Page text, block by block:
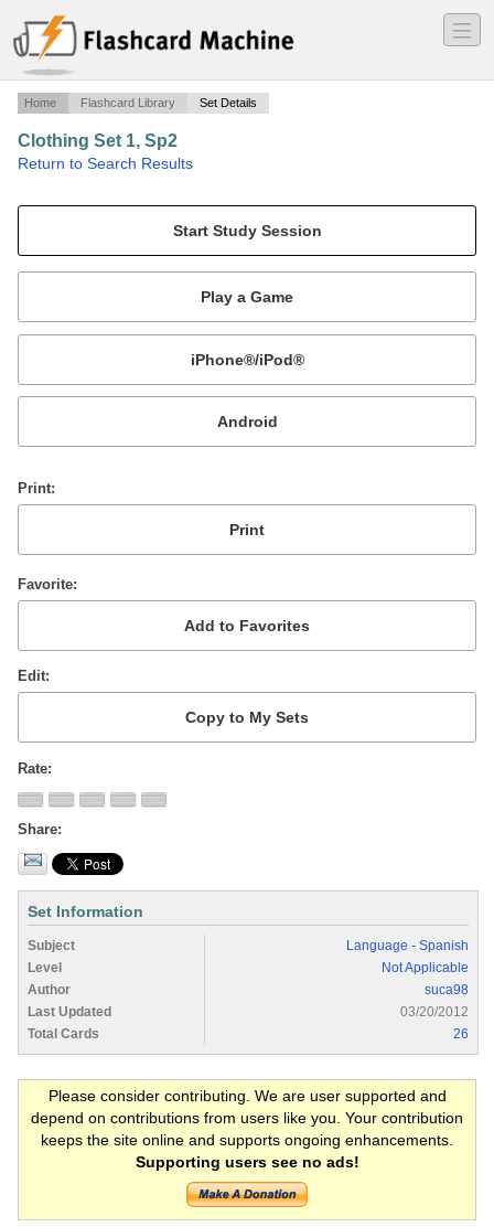
―
―
―
Home Flashcard Library Set Details
Clothing Set 1, Sp2
Return to Search Results
Mobile:
or
Print
Favorite
Edit
Rate
Share
Set Information
Subject
Language - Spanish
Level
Not Applicable
Author
suca98
Last Updated
03/20/2012
Total Cards
26
Please consider contributing. We are user supported and
depend on contributions from users like you. Your contribution
keeps the site online and supports ongoing enhancements.
Supporting users see no ads!